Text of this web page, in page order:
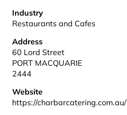
Industry
Restaurants and Cafes
Address
60 Lord Street
PORT MACQUARIE
2444
Website
https://charbarcatering.com.au/